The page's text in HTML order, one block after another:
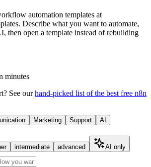
automation templates at
Describe what you want to automate,
then open a template instead of rebuilding
minutes
See our hand-picked list of the best free n8n
Marketing Support
AI
intermediate advanced AI only